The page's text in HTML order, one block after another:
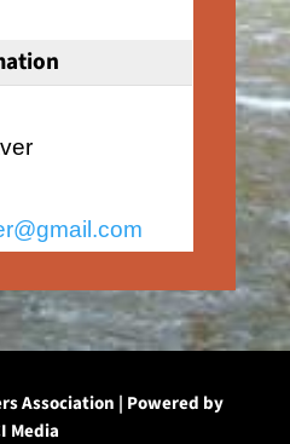
Association | Powered by
Media